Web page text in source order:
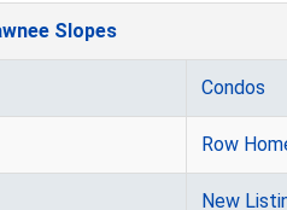
Slopes
Condos
Row
New